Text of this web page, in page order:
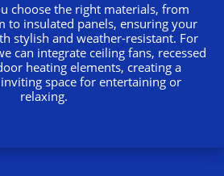
choose the right materials, from
to insulated panels, ensuring your
stylish and weather-resistant. For
can integrate ceiling fans, recessed
heating elements, creating a
space for entertaining or
relaxing.